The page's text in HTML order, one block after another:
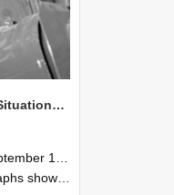
NZAEI Staff in Work Situations, Open Days, September 1985 17
September 1985
engineering processes during Open Days in September 1985, Lincoln College.